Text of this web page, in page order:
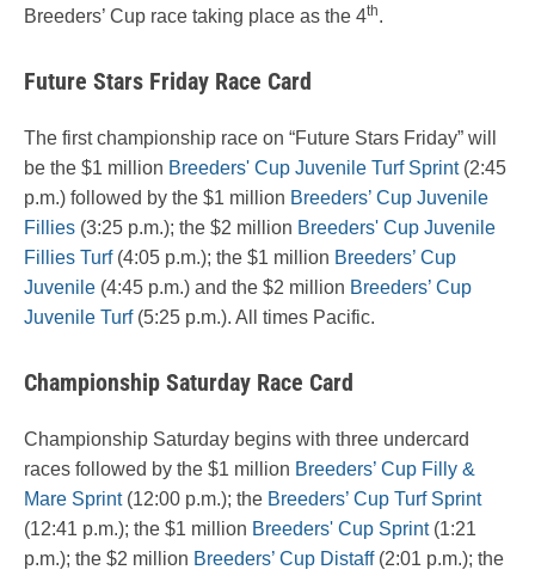
Breeders’ Cup race taking place as the 4th.
Future Stars Friday Race Card
The first championship race on “Future Stars Friday” will
be the $1 million Breeders' Cup Juvenile Turf Sprint(2:45
p.m.) followed by the $1 million Breeders’ Cup Juvenile
Fillies (3:25 p.m.); the $2 million Breeders' Cup Juvenile
Fillies Turf(4:05 p.m.); the $1 million Breeders’ Cup
Juvenile (4:45 p.m.) and the $2 million Breeders’ Cup
Juvenile Turf(5:25 p.m.). All times Pacific.
Championship Saturday Race Card
Championship Saturday begins with three undercard
races followed by the $1 million Breeders’ Cup Filly &
Mare Sprint(12:00 p.m.); the Breeders’ Cup Turf Sprint
(12:41 p.m.); the $1 million Breeders' Cup Sprint(1:21
p.m.); the $2 million Breeders’ Cup Distaff(2:01 p.m.); the